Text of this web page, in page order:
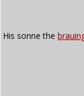
His sonne the